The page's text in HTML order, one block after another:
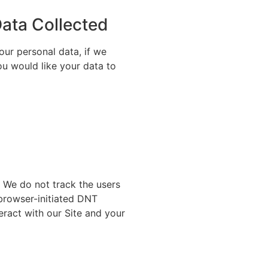
Collected
personal data, if we
would like your data to
do not track the users
initiated DNT
with our Site and your